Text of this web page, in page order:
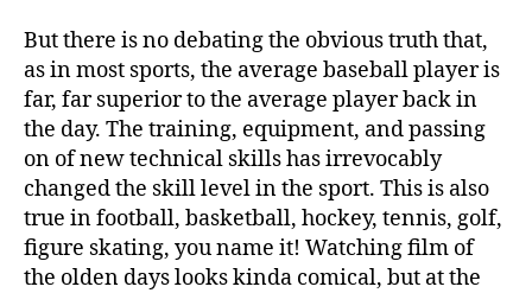
But there is no debating the obvious truth that,
as in most sports, the average baseball player is
far, far superior to the average player back in
the day. The training, equipment, and passing
on of new technical skills has irrevocably
changed the skill level in the sport. This is also
true in football, basketball, hockey, tennis, golf,
figure skating, you name it! Watching film of
the olden days looks kinda comical, but at the